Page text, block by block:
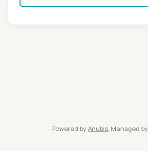
Powered by Anubis, Managed by